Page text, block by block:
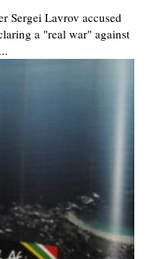
a "real war" against